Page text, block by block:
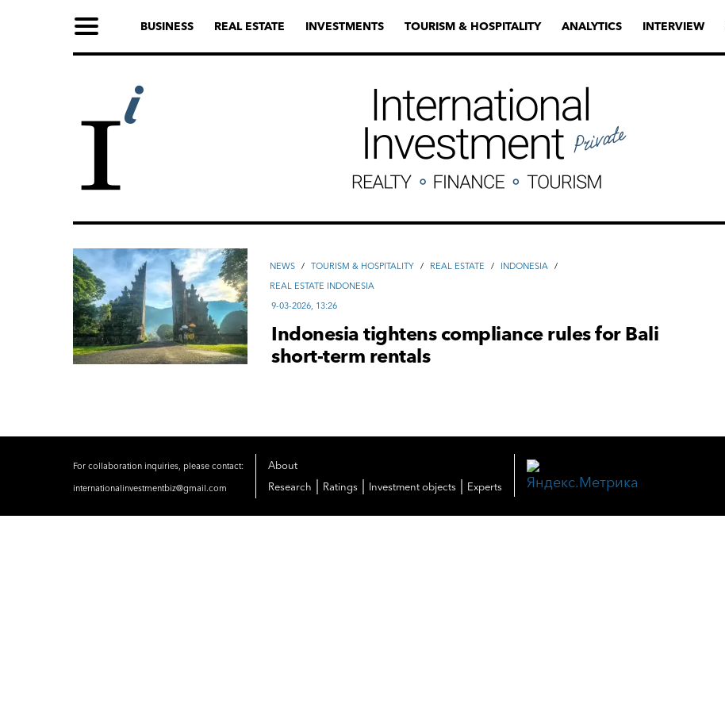
BUSINESS REAL ESTATE INVESTMENTS TOURISM & HOSPITALITY ANALYTICS INTERVIEW
NEWS / TOURISM & HOSPITALITY / REAL ESTATE / INDONESIA /
REAL ESTATE INDONESIA
9-03-2026, 13:26
Indonesia tightens compliance rules for Bali
short-term rentals
For collaboration inquiries, please contact:
internationalinvestmentbiz@gmail.com
About
Research
Ratings Investment objects Experts